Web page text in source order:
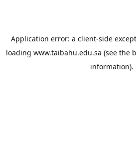
Application error: a client-side
loading www.taibahu.edu.sa (see the
information).